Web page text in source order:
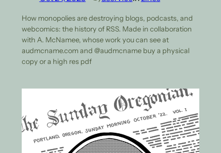
How monopolies are destroying blogs, podcasts, and
webcomics: the history of RSS. Made in collaboration
with A. McNamee, whose work you can see at
audmcname.com and @audmcname buy a physical
copy or a high res pdf